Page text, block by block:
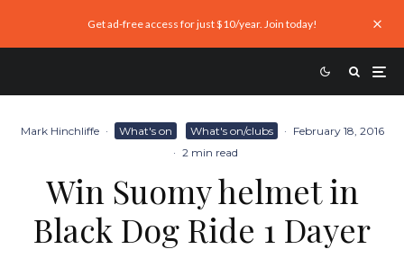
Get ad-free access for just $10/year. Join today!
Mark Hinchliffe · What's on What's on/clubs · February 18, 2016
· 2 min read
Win Suomy helmet in
Black Dog Ride 1 Dayer